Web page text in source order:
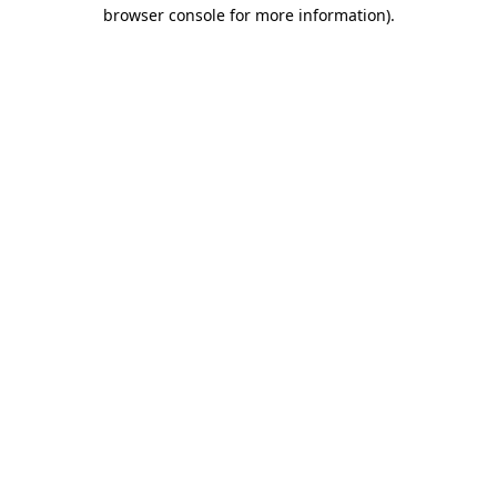
browser console for more information).